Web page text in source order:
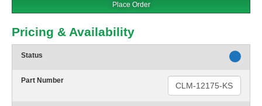
Place Order
Pricing & Availability
Status
Part Number